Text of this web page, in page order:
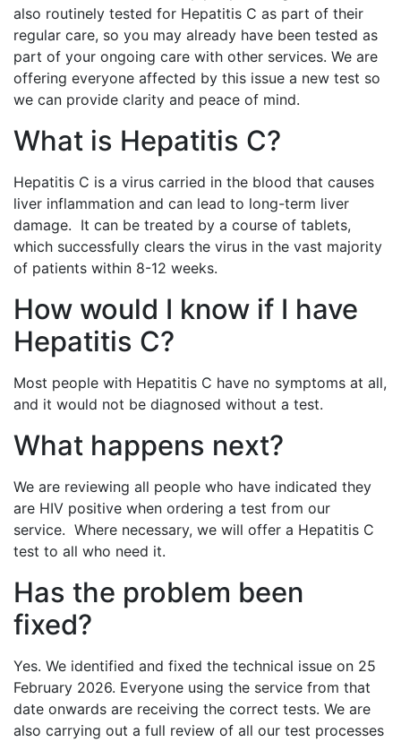
also routinely tested for Hepatitis C as part of their
regular care, so you may already have been tested as
part of your ongoing care with other services. We are
offering everyone affected by this issue a new test so
we can provide clarity and peace of mind.
What is Hepatitis C?
Hepatitis C is a virus carried in the blood that causes
liver inflammation and can lead to long-term liver
damage. It can be treated by a course of tablets,
which successfully clears the virus in the vast majority
of patients within 8-12 weeks.
How would I know if I have
Hepatitis C?
Most people with Hepatitis C have no symptoms at all,
and it would not be diagnosed without a test.
What happens next?
We are reviewing all people who have indicated they
are HIV positive when ordering a test from our
service. Where necessary, we will offer a Hepatitis C
test to all who need it.
Has the problem been
fixed?
Yes. We identified and fixed the technical issue on 25
February 2026. Everyone using the service from that
date onwards are receiving the correct tests. We are
also carrying out a full review of all our test processes